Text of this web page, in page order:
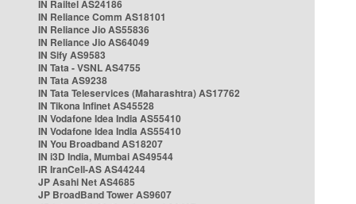
IN Railtel AS24186
IN Reliance Comm AS18101
IN Reliance Jio AS55836
IN Reliance Jio AS64049
IN Sify AS9583
IN Tata - VSNL AS4755
IN Tata AS9238
IN Tata Teleservices (Maharashtra) AS17762
IN Tikona Infinet AS45528
IN Vodafone Idea India AS55410
IN Vodafone Idea India AS55410
IN You Broadband AS18207
IN i3D India, Mumbai AS49544
IR IranCell-AS AS44244
JP Asahi Net AS4685
JP BroadBand Tower AS9607